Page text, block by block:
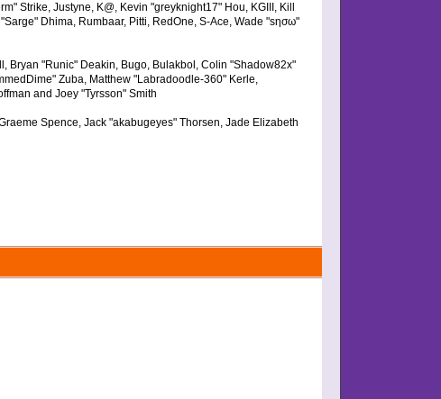
Strike, Justyne, K@, Kevin "greyknight17" Hou, KGIII, Kill
Dhima, Rumbaar, Pitti, RedOne, S-Ace, Wade "sησω"
Bryan "Runic" Deakin, Bugo, Bulakbol, Colin "Shadow82x"
Zuba, Matthew "Labradoodle-360" Kerle,
and Joey "Tyrsson" Smith
Spence, Jack "akabugeyes" Thorsen, Jade Elizabeth